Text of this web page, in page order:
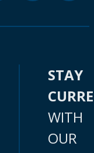
STAY
WITH
OUR